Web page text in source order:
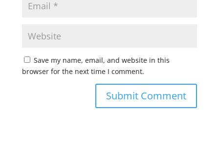
Save my name, email, and website in this
browser for the next time I comment.